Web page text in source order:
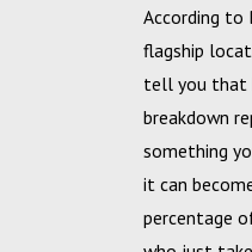
According to
flagship
tell you that
breakdown
something
it can
percentage